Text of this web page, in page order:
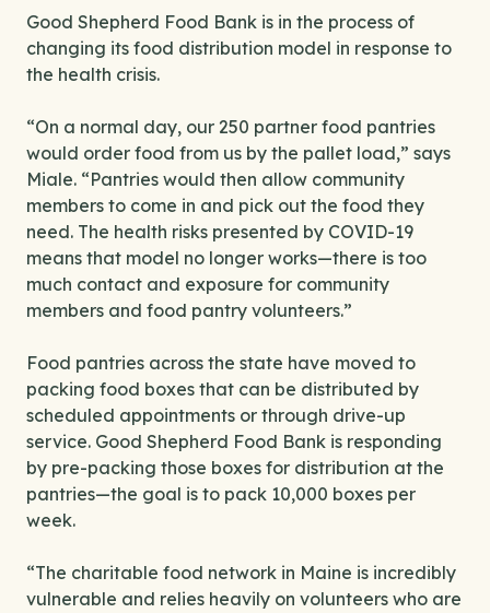
Good Shepherd Food Bank is in the process of
changing its food distribution model in response to
the health crisis.
“On a normal day, our 250 partner food pantries
would order food from us by the pallet load,” says
Miale. “Pantries would then allow community
members to come in and pick out the food they
need. The health risks presented by COVID-19
means that model no longer works—there is too
much contact and exposure for community
members and food pantry volunteers.”
Food pantries across the state have moved to
packing food boxes that can be distributed by
scheduled appointments or through drive-up
service. Good Shepherd Food Bank is responding
by pre-packing those boxes for distribution at the
pantries—the goal is to pack 10,000 boxes per
week.
“The charitable food network in Maine is incredibly
vulnerable and relies heavily on volunteers who are